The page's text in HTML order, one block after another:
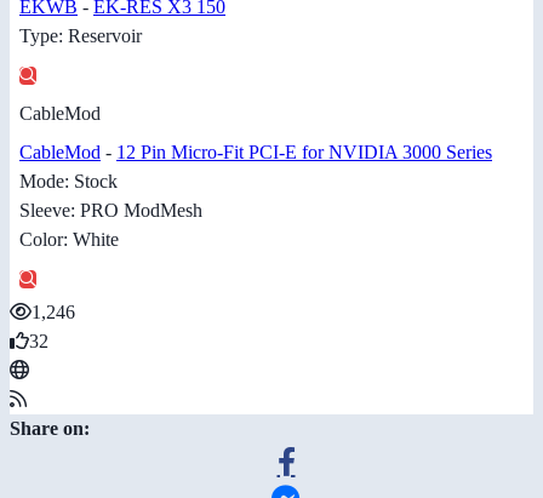
EKWB - EK-RES X3 150
Type: Reservoir
CableMod
CableMod - 12 Pin Micro-Fit PCI-E for NVIDIA 3000 Series
Mode: Stock
Sleeve: PRO ModMesh
Color: White
1,246
32
Share on: